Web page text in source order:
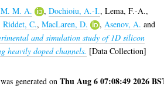
M. A. ,Dochioiu, A.-I.,Lema, F.-A.,
Riddet, C.,MacLaren, D. , Asenov, A. and
and simulation study of 1D silicon
heavily doped channels. [Data Collection]
generated onThu Aug 6 07:08:49 2026